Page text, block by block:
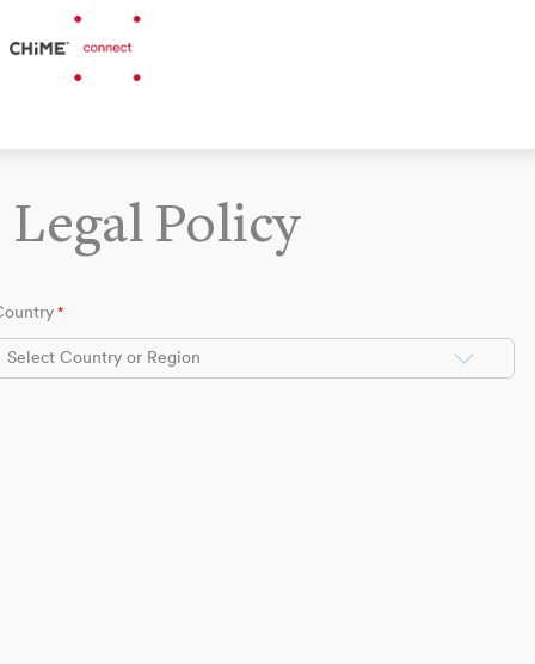
Legal Policy
*
Select Country or Region